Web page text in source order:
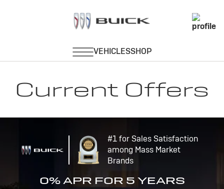
Current Offers
#1 for Sales Satisfaction
among Mass Market
Brands
0% APR FOR 5 YEARS